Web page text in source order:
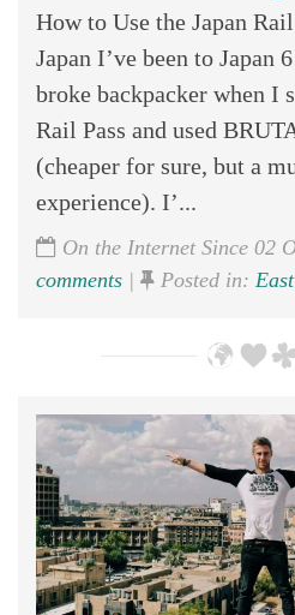
How to Use the Japan
Japan I’ve been to Japan
broke backpacker when I
Rail Pass and used
(cheaper for sure, but a
experience). I’...
On the Internet Since 02
comments | Posted in: